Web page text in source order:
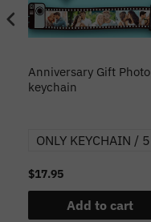
Anniversary Gift Photo
keychain
$17.95
Add to cart